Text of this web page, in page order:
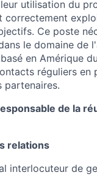
utilisation du
correctement
Ce poste
le domaine de
en Amérique
réguliers en
partenaires.
de la
relations
interlocuteur de